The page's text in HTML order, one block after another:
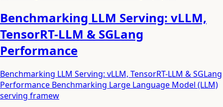
Benchmarking LLM Serving: vLLM,
TensorRT-LLM & SGLang
Performance
Benchmarking LLM Serving: vLLM, TensorRT-LLM & SGLang
Performance Benchmarking Large Language Model (LLM)
serving framew